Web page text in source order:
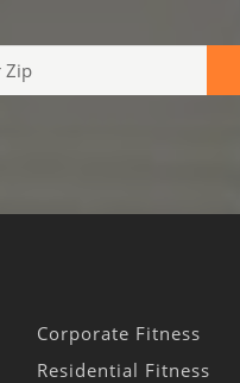
Corporate Fitness
Residential Fitness